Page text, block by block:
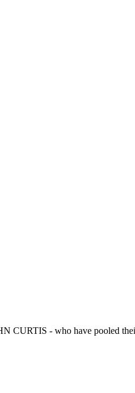
- who have pooled